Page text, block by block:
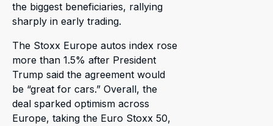
the biggest beneficiaries, rallying
sharply in early trading.
The Stoxx Europe autos index rose
more than 1.5% after President
Trump said the agreement would
be “great for cars.” Overall, the
deal sparked optimism across
Europe, taking the Euro Stoxx 50,